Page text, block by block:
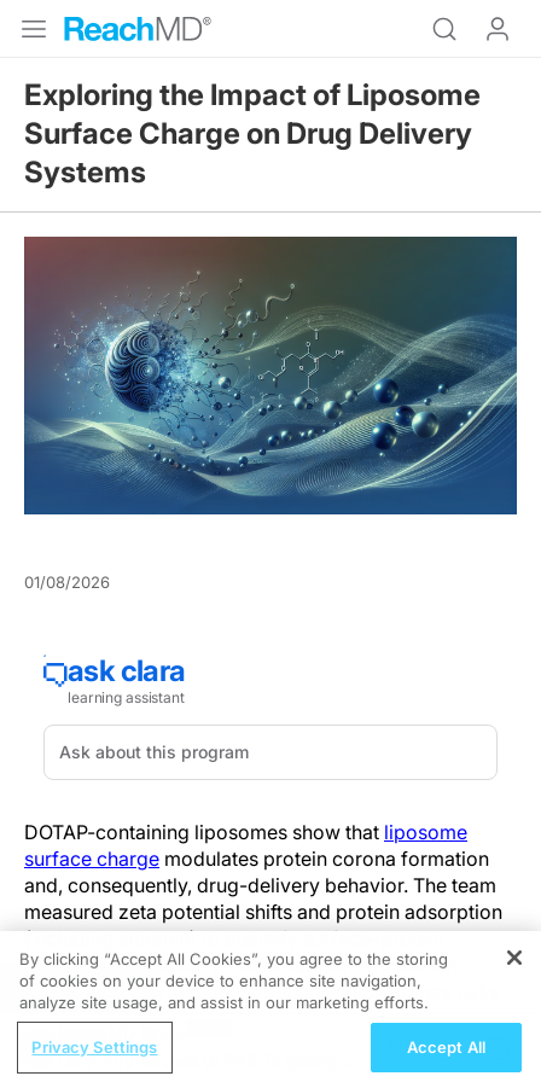
Exploring the Impact of Liposome
Surface Charge on Drug Delivery
Systems
01/08/2026
DOTAP-containing liposomes show that liposome
surface charge modulates protein corona formation
and, consequently, drug-delivery behavior. The team
measured zeta potential shifts and protein adsorption
(including albumin) to quantify surface–protein
interactions. Clinically, these data tie formulation
charge choices to biodistribution and clearance risks
in preclinical models.
The study compared liposomal formulations with
REGISTER
Early Approaches to RAS Targeting:
By clicking “Accept All Cookies”, you agree to the storing
of cookies on your device to enhance site navigation,
analyze site usage, and assist in our marketing efforts.
Privacy Settings Accept All